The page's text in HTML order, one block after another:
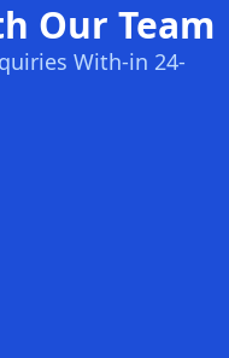
Our Team
With-in 24-